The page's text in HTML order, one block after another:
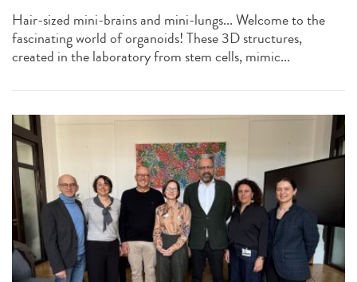
Hair-sized mini-brains and mini-lungs... Welcome to the
fascinating world of organoids! These 3D structures,
created in the laboratory from stem cells, mimic...